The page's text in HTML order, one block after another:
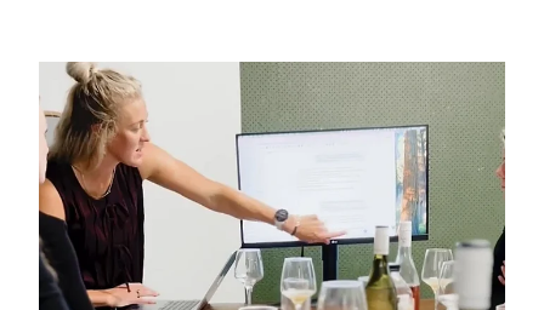
AI Workshops & Corporate Trainings